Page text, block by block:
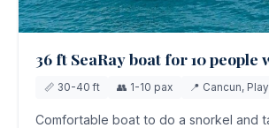
36 ft SeaRay boat for 10 people
📏 30-40 ft 👥 1-10 pax 📍 Cancun,
Comfortable boat to do a snorkel and